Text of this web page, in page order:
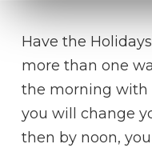
Have the
more than one
the morning with
you will change
then by noon,